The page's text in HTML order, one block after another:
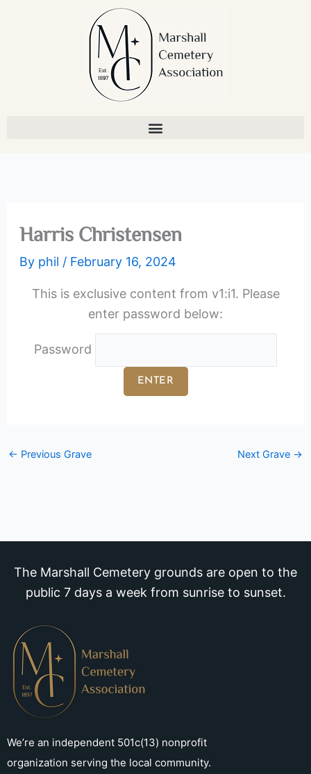
Harris Christensen
By phil / February 16, 2024
This is exclusive content from v1:i1. Please
enter password below:
Password
← Previous Grave Next Grave →
The Marshall Cemetery grounds are open to the
public 7 days a week from sunrise to sunset.
We’re an independent 501c(13) nonprofit
organization serving the local community.